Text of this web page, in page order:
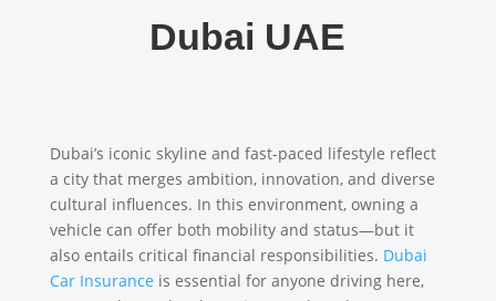
Dubai UAE
Dubai’s iconic skyline and fast-paced lifestyle reflect
a city that merges ambition, innovation, and diverse
cultural influences. In this environment, owning a
vehicle can offer both mobility and status—but it
also entails critical financial responsibilities. Dubai
Car Insurance is essential for anyone driving here,